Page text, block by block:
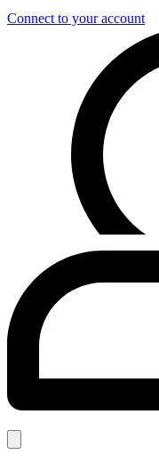
Connect to your account